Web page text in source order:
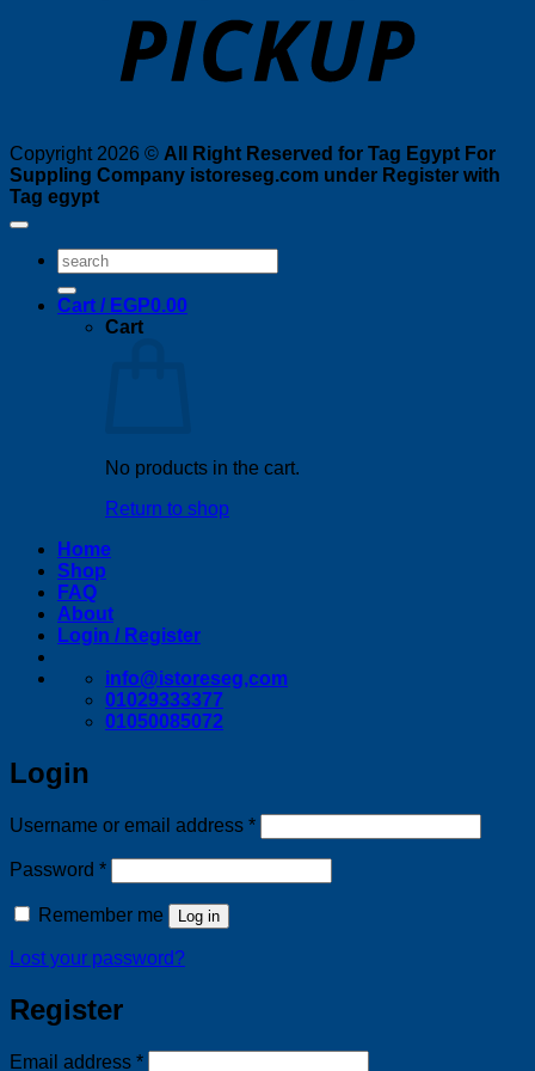
Copyright 2026 © All Right Reserved for Tag Egypt For
Suppling Company istoreseg.com under Register with
Tag egypt
Search
for:
Cart / EGP0.00
Cart
No products in the cart.
Return to shop
Home
Shop
FAQ
About
Login / Register
info@istoreseg,com
01029333377
01050085072
Login
Username or email address *Required
Password *Required
Remember me Log in
Lost your password?
Register
Email address *Required